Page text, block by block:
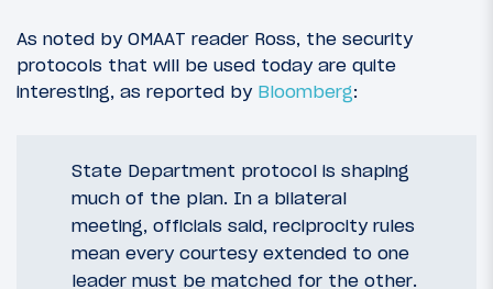
As noted by OMAAT reader Ross, the security
protocols that will be used today are quite
interesting, as reported by Bloomberg:
State Department protocol is shaping
much of the plan. In a bilateral
meeting, officials said, reciprocity rules
mean every courtesy extended to one
leader must be matched for the other.